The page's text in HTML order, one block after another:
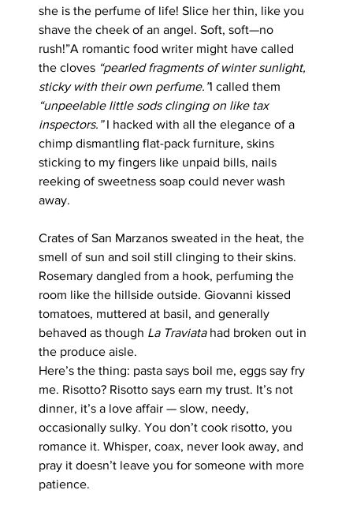
she is the perfume of life! Slice her thin, like you
shave the cheek of an angel. Soft, soft—no
rush!”A romantic food writer might have called
the cloves “pearled fragments of winter sunlight,
sticky with their own perfume.”I called them
“unpeelable little sods clinging on like tax
inspectors.” I hacked with all the elegance of a
chimp dismantling flat-pack furniture, skins
sticking to my fingers like unpaid bills, nails
reeking of sweetness soap could never wash
away.
Crates of San Marzanos sweated in the heat, the
smell of sun and soil still clinging to their skins.
Rosemary dangled from a hook, perfuming the
room like the hillside outside. Giovanni kissed
tomatoes, muttered at basil, and generally
behaved as though La Traviata had broken out in
the produce aisle.
Here’s the thing: pasta says boil me, eggs say fry
me. Risotto? Risotto says earn my trust. It’s not
dinner, it’s a love affair — slow, needy,
occasionally sulky. You don’t cook risotto, you
romance it. Whisper, coax, never look away, and
pray it doesn’t leave you for someone with more
patience.